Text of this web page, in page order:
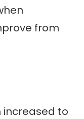
from
increased to